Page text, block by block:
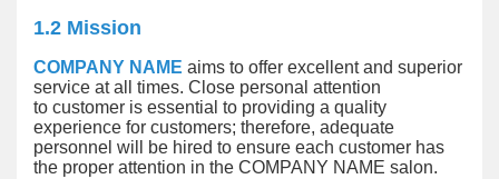
1.2 Mission
COMPANY NAME aims to offer excellent and superior
service at all times. Close personal attention
to customer is essential to providing a quality
experience for customers; therefore, adequate
personnel will be hired to ensure each customer has
the proper attention in the COMPANY NAME salon.